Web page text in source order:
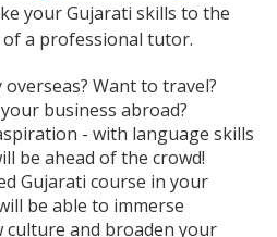
your Gujarati skills to the
a professional tutor.
Want to travel?
business abroad?
- with language skills
be ahead of the crowd!
Gujarati course in your
be able to immerse
culture and broaden your